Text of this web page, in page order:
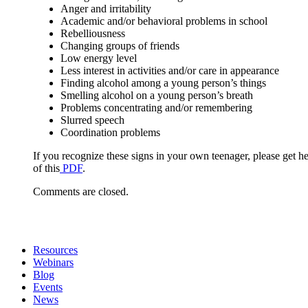
Anger and irritability
Academic and/or behavioral problems in school
Rebelliousness
Changing groups of friends
Low energy level
Less interest in activities and/or care in appearance
Finding alcohol among a young person’s things
Smelling alcohol on a young person’s breath
Problems concentrating and/or remembering
Slurred speech
Coordination problems
If you recognize these signs in your own teenager, please get
of this PDF.
Comments are closed.
Resources
Webinars
Blog
Events
News